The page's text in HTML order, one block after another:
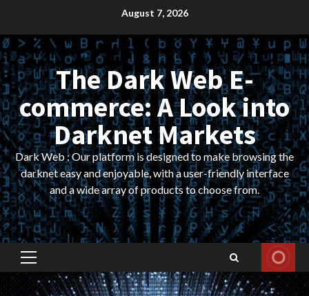
content
August 7, 2026
The Dark Web E-
commerce: A Look into
Darknet Markets
Dark Web : Our platform is designed to make browsing the
darknet easy and enjoyable, with a user-friendly interface
and a wide array of products to choose from.
Primary
Menu